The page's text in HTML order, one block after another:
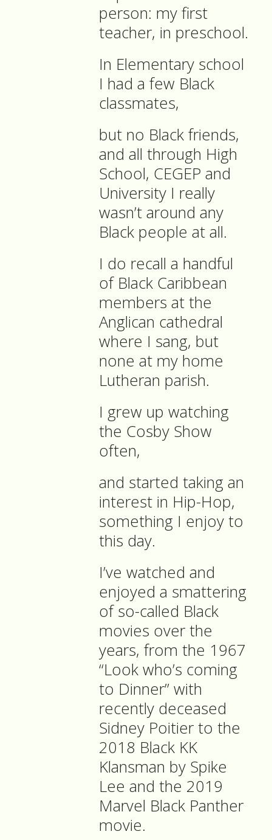
person: my first
teacher, in preschool.
In Elementary school
I had a few Black
classmates,
but no Black friends,
and all through High
School, CEGEP and
University I really
wasn’t around any
Black people at all.
I do recall a handful
of Black Caribbean
members at the
Anglican cathedral
where I sang, but
none at my home
Lutheran parish.
I grew up watching
the Cosby Show
often,
and started taking an
interest in Hip-Hop,
something I enjoy to
this day.
I’ve watched and
enjoyed a smattering
of so-called Black
movies over the
years, from the 1967
“Look who’s coming
to Dinner” with
recently deceased
Sidney Poitier to the
2018 Black KK
Klansman by Spike
Lee and the 2019
Marvel Black Panther
movie.